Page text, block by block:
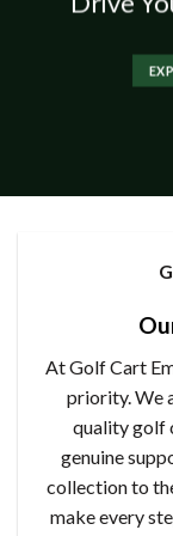
At Golf Cart
priority. We
quality golf
genuine
collection to
make every